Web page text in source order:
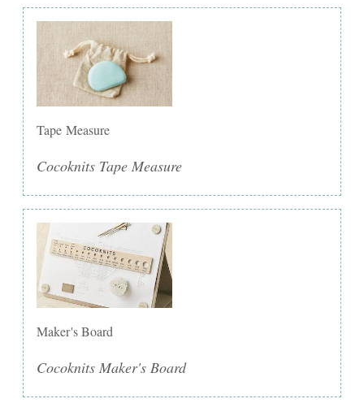
Tape Measure
Cocoknits Tape Measure
Maker's Board
Cocoknits Maker's Board